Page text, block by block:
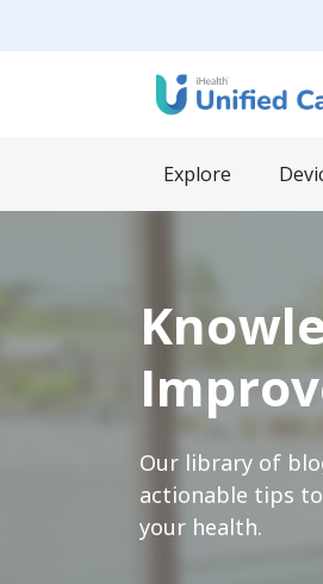
Explore
Our library of
actionable tips
your health.